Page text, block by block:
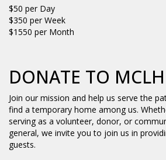
$50 per Day
$350 per Week
$1550 per Month
DONATE TO MCLH
Join our mission and help us serve the
find a temporary home among us.
serving as a volunteer, donor, or
general, we invite you to join us in
guests.